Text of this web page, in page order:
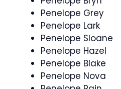
Penelope Grey
Penelope Lark
Penelope Sloane
Penelope Hazel
Penelope Blake
Penelope Nova